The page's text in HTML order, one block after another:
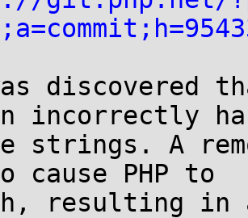
discovered
incorrectly
strings. A
cause PHP to
resulting